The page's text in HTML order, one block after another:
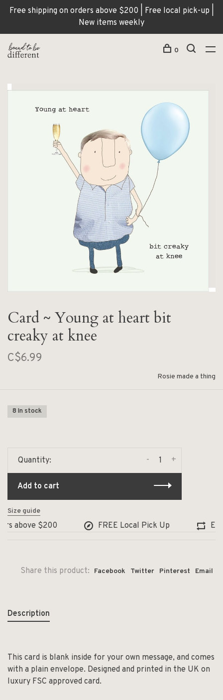
Free shipping on orders above $200 | Free local pick-up |
New items weekly
0
Card ~ Young at heart bit
creaky at knee
C$6.99
Rosie made a thing
8 In stock
Quantity: +
-
Add to cart
Size guide
above $200 FREE Local Pick Up
Share this product: Facebook Twitter Pinterest Email
Description
This card is blank inside for your own message, and comes
with a plain envelope. Designed and printed in the UK on
luxury FSC approved card.